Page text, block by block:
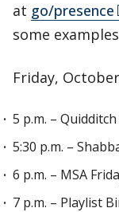
at go/presence
some
Friday,
5 p.m. –
5:30 p.m. –
6 p.m. – MSA
7 p.m. – Playlist